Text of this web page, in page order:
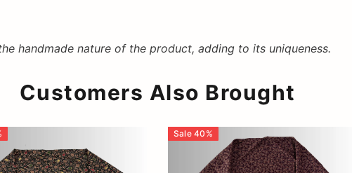
handmade nature of the product, adding to its uniqueness.
Customers Also Brought
Sale 40 %